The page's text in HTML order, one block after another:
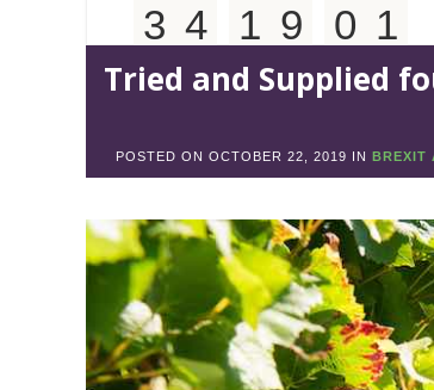
Days
3 4
Hours
1 9
Minutes
0 1
Tried and Supplied
POSTED ON OCTOBER 22, 2019 IN BREXIT